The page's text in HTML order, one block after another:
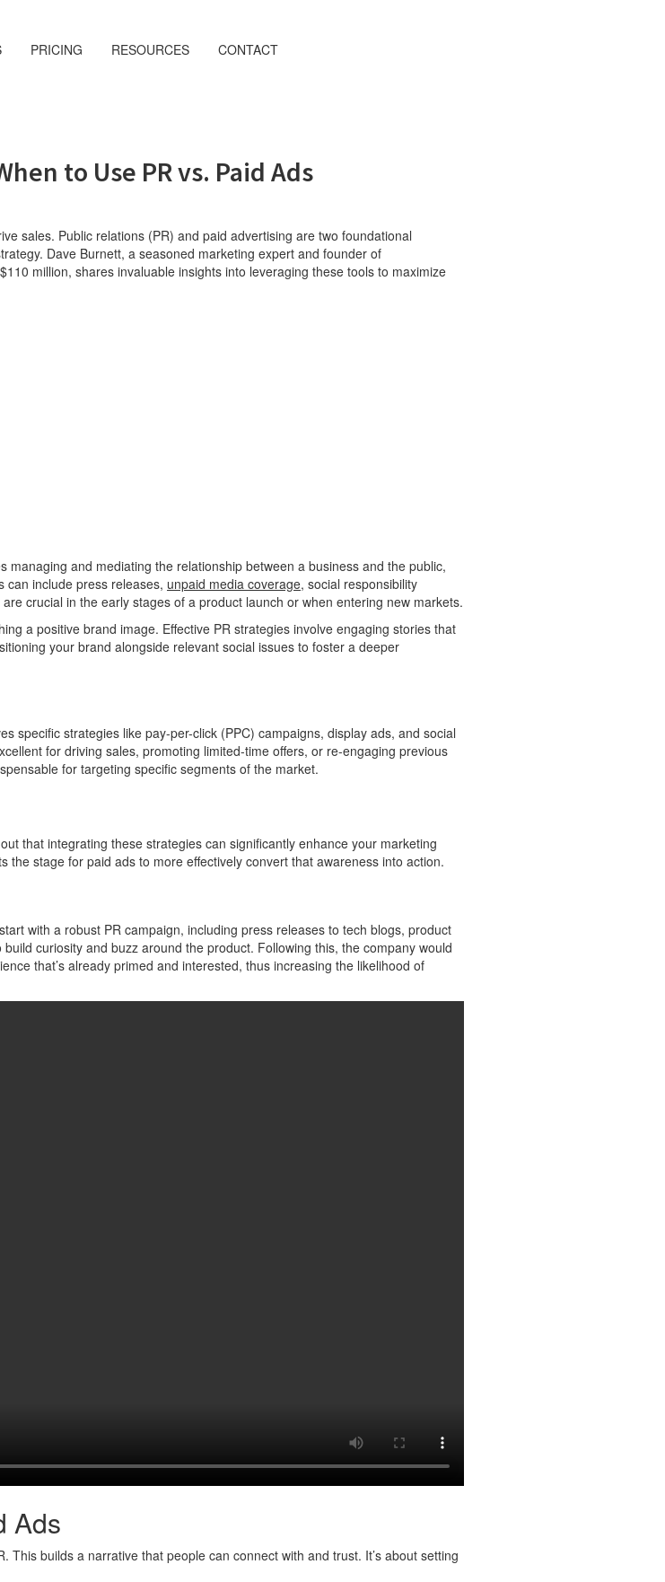
PRICING RESOURCES CONTACT
to Use PR vs. Paid Ads
sales. Public relations (PR) and paid advertising are two foundational
Dave Burnett, a seasoned marketing expert and founder of
million, shares invaluable insights into leveraging these tools to maximize
and mediating the relationship between a business and the public,
can include press releases, unpaid media coverage, social responsibility
crucial in the early stages of a product launch or when entering new markets.
a positive brand image. Effective PR strategies involve engaging stories that
your brand alongside relevant social issues to foster a deeper
specific strategies like pay-per-click (PPC) campaigns, display ads, and social
for driving sales, promoting limited-time offers, or re-engaging previous
for targeting specific segments of the market.
that integrating these strategies can significantly enhance your marketing
stage for paid ads to more effectively convert that awareness into action.
with a robust PR campaign, including press releases to tech blogs, product
curiosity and buzz around the product. Following this, the company would
that’s already primed and interested, thus increasing the likelihood of
Ads
This builds a narrative that people can connect with and trust. It’s about setting